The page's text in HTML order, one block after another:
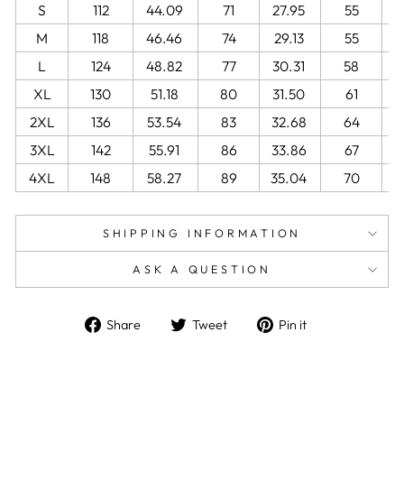
S
112 44.09 71 27.95 55
M
118 46.46 74 29.13 55
L
124 48.82 77 30.31 58
XL
130 51.18 80 31.50 61
2XL
136 53.54 83 32.68 64
3XL
142 55.91 86 33.86 67
4XL
148 58.27 89 35.04 70
SHIPPING INFORMATION
ASK A QUESTION
Share
Share Tweet
Tweet Pin it